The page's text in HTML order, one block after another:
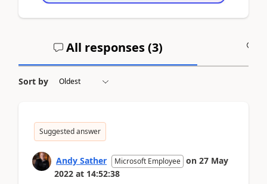
All responses (3)
Sort by
Suggested answer
Andy Sather Microsoft Employee on 27 May
2022 at 14:52:38